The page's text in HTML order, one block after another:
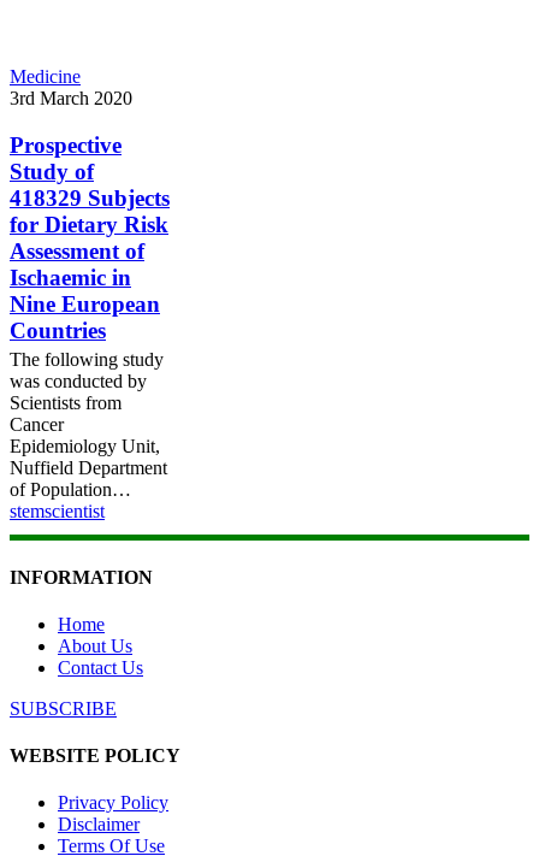
Prospective
Study
418329
Subjects
for
Dietary
Risk
Assessment
of
Ischaemic
in
Nine
European
Countries
Medicine
3rd March 2020
Prospective
Study of
418329 Subjects
for Dietary Risk
Assessment of
Ischaemic in
Nine European
Countries
The following study
was conducted by
Scientists from
Cancer
Epidemiology Unit,
Nuffield Department
of Population…
stemscientist
INFORMATION
Home
About Us
Contact Us
SUBSCRIBE
WEBSITE POLICY
Privacy Policy
Disclaimer
Terms Of Use